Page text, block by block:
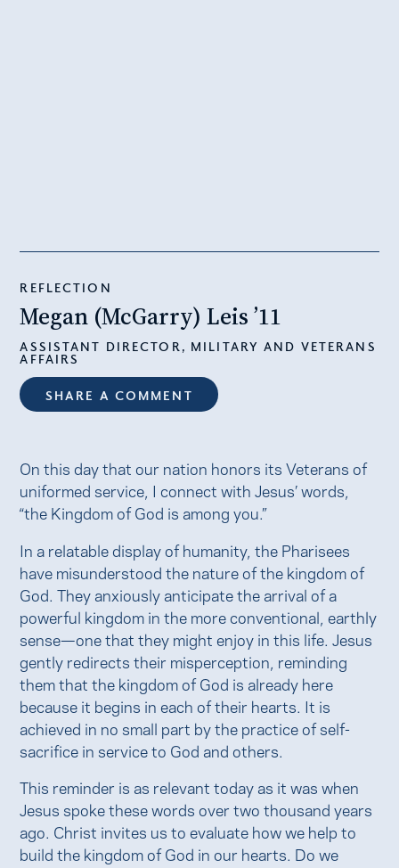
REFLECTION
Megan (McGarry) Leis ’11
ASSISTANT DIRECTOR, MILITARY AND VETERANS
AFFAIRS
SHARE A COMMENT
On this day that our nation honors its Veterans of
uniformed service, I connect with Jesus’ words,
“the Kingdom of God is among you.”
In a relatable display of humanity, the Pharisees
have misunderstood the nature of the kingdom of
God. They anxiously anticipate the arrival of a
powerful kingdom in the more conventional, earthly
sense—one that they might enjoy in this life. Jesus
gently redirects their misperception, reminding
them that the kingdom of God is already here
because it begins in each of their hearts. It is
achieved in no small part by the practice of self-
sacrifice in service to God and others.
This reminder is as relevant today as it was when
Jesus spoke these words over two thousand years
ago. Christ invites us to evaluate how we help to
build the kingdom of God in our hearts. Do we